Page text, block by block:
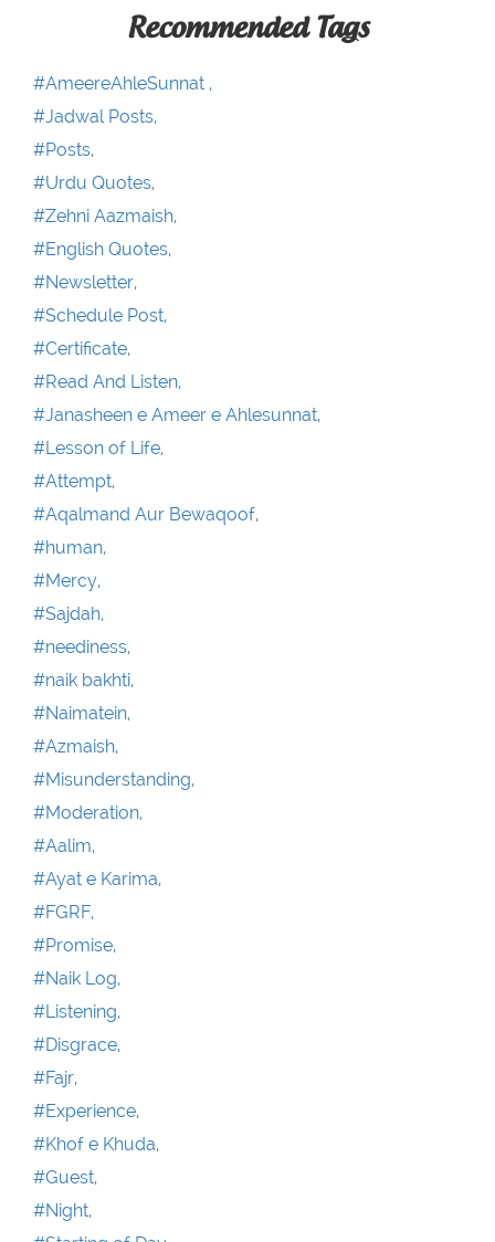
Recommended Tags
#AmeereAhleSunnat ,
#Jadwal Posts,
#Posts,
#Urdu Quotes,
#Zehni Aazmaish,
#English Quotes,
#Newsletter,
#Schedule Post,
#Certificate,
#Read And Listen,
#Janasheen e Ameer e Ahlesunnat,
#Lesson of Life,
#Attempt,
#Aqalmand Aur Bewaqoof,
#human,
#Mercy,
#Sajdah,
#neediness,
#naik bakhti,
#Naimatein,
#Azmaish,
#Misunderstanding,
#Moderation,
#Aalim,
#Ayat e Karima,
#FGRF,
#Promise,
#Naik Log,
#Listening,
#Disgrace,
#Fajr,
#Experience,
#Khof e Khuda,
#Guest,
#Night,